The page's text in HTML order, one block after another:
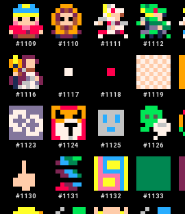
#1109 #1110 #1111 #1112
#1116 #1117 #1118 #1119
#1123 #1124 #1125 #1126
#1130 #1131 #1132 #1133